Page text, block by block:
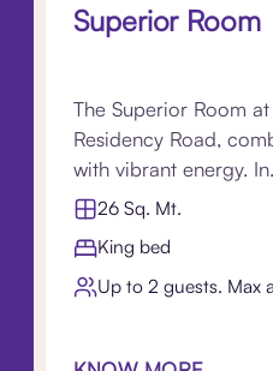
Superior Room
The Superior Room
Residency Road,
with vibrant energy.
26 Sq. Mt.
King bed
Up to 2 guests. Max